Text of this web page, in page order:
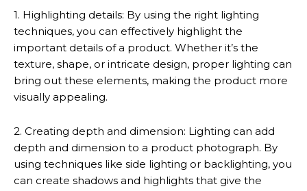
1. Highlighting details: By using the right lighting
techniques, you can effectively highlight the
important details of a product. Whether it’s the
texture, shape, or intricate design, proper lighting can
bring out these elements, making the product more
visually appealing.
2. Creating depth and dimension: Lighting can add
depth and dimension to a product photograph. By
using techniques like side lighting or backlighting, you
can create shadows and highlights that give the